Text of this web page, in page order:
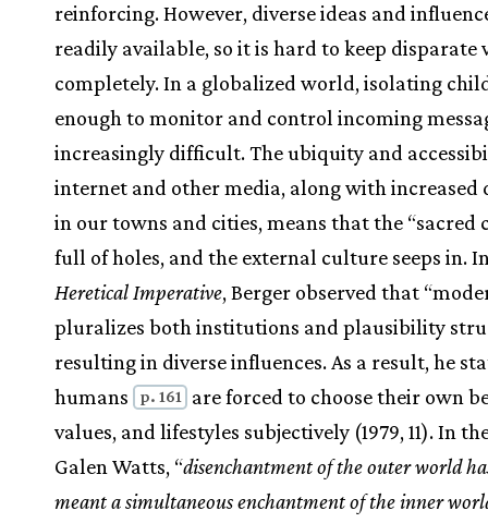
reinforcing. However, diverse ideas and
readily available, so it is hard to keep disparate
completely. In a globalized world, isolating
enough to monitor and control incoming
increasingly difficult. The ubiquity and
internet and other media, along with increased
in our towns and cities, means that the “sacred
full of holes, and the external culture seeps in.
Heretical Imperative, Berger observed that
pluralizes both institutions and plausibility
resulting in diverse influences. As a result, he
humans
p. 161
are forced to choose their own
values, and lifestyles subjectively (1979, 11). In
Galen Watts, “disenchantment of the outer world
meant a simultaneous enchantment of the inner